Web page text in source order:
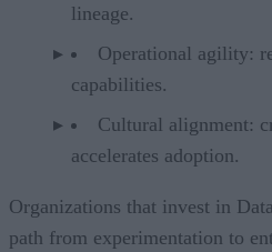
lineage.
Operational agility:
capabilities.
Cultural alignment:
accelerates adoption.
Organizations that invest in
path from experimentation to